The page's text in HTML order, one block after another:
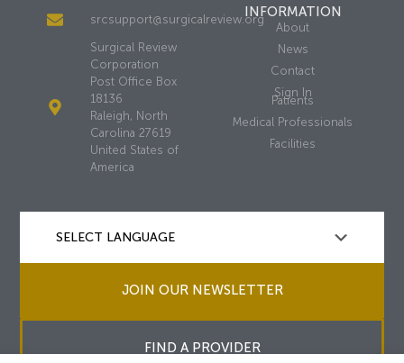
srcsupport@surgicalreview.org
Surgical Review
Corporation
Post Office Box
18136
Raleigh, North
Carolina 27619
United States of
America
INFORMATION
About
News
Contact
Sign In
Patients
Medical Professionals
Facilities
JOIN OUR NEWSLETTER
FIND A PROVIDER